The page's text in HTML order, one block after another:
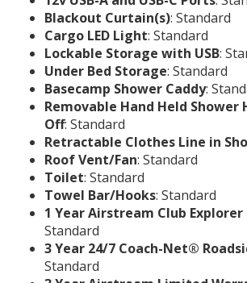
Blackout Curtain(s): Standard
Cargo LED Light: Standard
Lockable Storage with USB:
Under Bed Storage: Standard
Basecamp Shower Caddy:
Removable Hand Held Shower
Off: Standard
Retractable Clothes Line in
Roof Vent/Fan: Standard
Toilet: Standard
Towel Bar/Hooks: Standard
1 Year Airstream Club
Standard
3 Year 24/7 Coach-Net®
Standard